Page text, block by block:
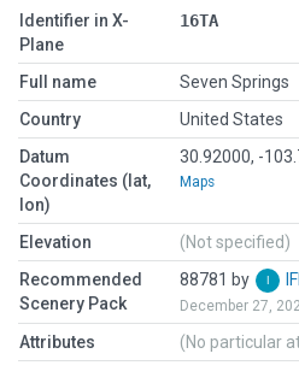
Identifier in X-
Plane
16TA
Full name
Seven Springs
Country
United States
Datum
Coordinates (lat,
lon)
30.92000, -
Maps
Elevation
(Not specified)
Recommended
Scenery Pack
88781 by
December 27,
Attributes (No particular